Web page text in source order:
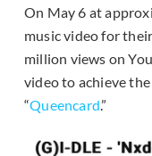
On May 6 at
music video for
million views on
video to achieve
“Queencard.”